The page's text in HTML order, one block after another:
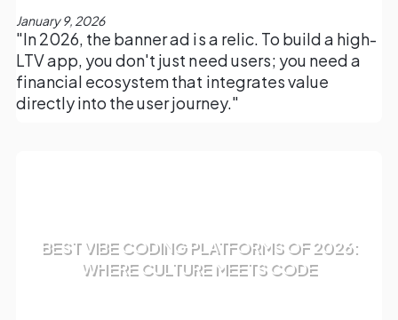
January 9, 2026
"In 2026, the banner ad is a relic. To build a high-
LTV app, you don't just need users; you need a
financial ecosystem that integrates value
directly into the user journey."
BEST VIBE CODING PLATFORMS OF 2026:
WHERE CULTURE MEETS CODE